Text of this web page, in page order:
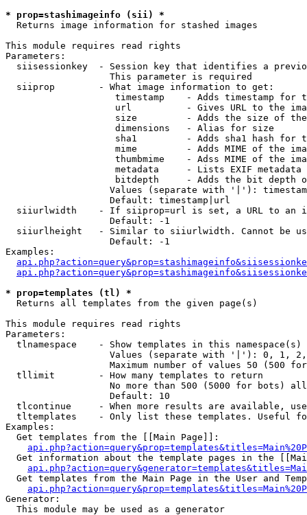
* prop=stashimageinfo (sii) *
Returns image information for stashed images
This module requires read rights
Parameters:
siisessionkey  - Session key that identifies a
                   This parameter is required
  siiprop        - What image information to get:
timestamp    - Adds timestamp for
url          - Gives URL to the
size         - Adds the size of
                    dimensions   - Alias for size
sha1         - Adds sha1 hash for
mime         - Adds MIME of the
thumbmime    - Adss MIME of the
metadata     - Lists EXIF metadata
bitdepth     - Adds the bit depth
Values (separate with '|'):
                   Default: timestamp|url
siiurlwidth    - If siiprop=url is set, a URL to an
                   Default: -1
siiurlheight   - Similar to siiurlwidth. Cannot be
                   Default: -1
Examples:
* prop=templates (tl) *
Returns all templates from the given page(s)
This module requires read rights
Parameters:
tlnamespace    - Show templates in this namespace(s)
Values (separate with '|'): 0, 1,
Maximum number of values 50 (500
  tllimit        - How many templates to return
No more than 500 (5000 for bots)
                   Default: 10
tlcontinue     - When more results are available,
tltemplates    - Only list these templates. Useful
Examples:
  Get templates from the [[Main Page]]:
Get information about the template pages in the
Get templates from the Main Page in the User and
Generator:
  This module may be used as a generator